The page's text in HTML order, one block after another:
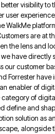
visibility to
user
WalkMe
are at
the lens and
have directly
our customer
Forrester have
enabler of
of
define and
solution as
alongside